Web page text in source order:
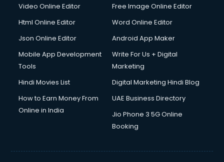
Driving License Agents services in ongole
Drone on Rent services in ongole
Duplicate Key Maker services in ongole
Ecommerce Development services in ongole
Ecommerce Hosting services in ongole
Ecommerce Solutions services in ongole
Education Game Development services in ongole
Video Online Editor
Free Image Online Editor
Html Online Editor
Word Online Editor
Json Online Editor
Android App Maker
Mobile App Development
Tools
Write For Us + Digital
Marketing
Hindi Movies List
Digital Marketing Hindi Blog
How to Earn Money From
Online in India
UAE Business Directory
Jio Phone 3 5G Online
Booking